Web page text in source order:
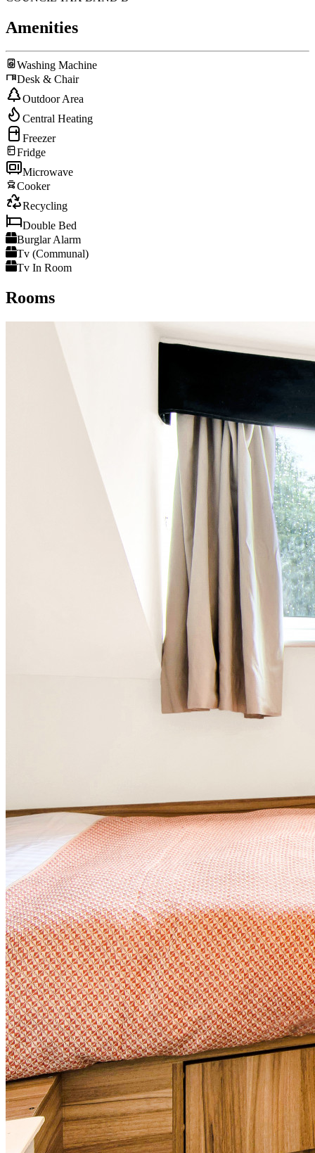
Amenities
Washing Machine
Desk & Chair
Outdoor Area
Central Heating
Freezer
Fridge
Microwave
Cooker
Recycling
Double Bed
Burglar Alarm
Tv (Communal)
Tv In Room
Rooms